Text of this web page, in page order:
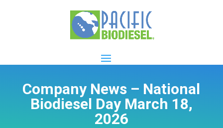
Company News – National
Biodiesel Day March 18,
2026